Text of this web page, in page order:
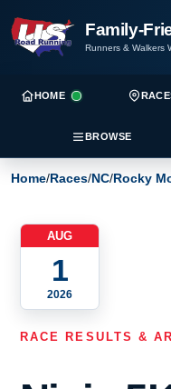
Family-
Runners & Walkers
HOME
BROWSE
Home/Races/NC/Rocky
AUG
1
2026
RACE RESULTS &